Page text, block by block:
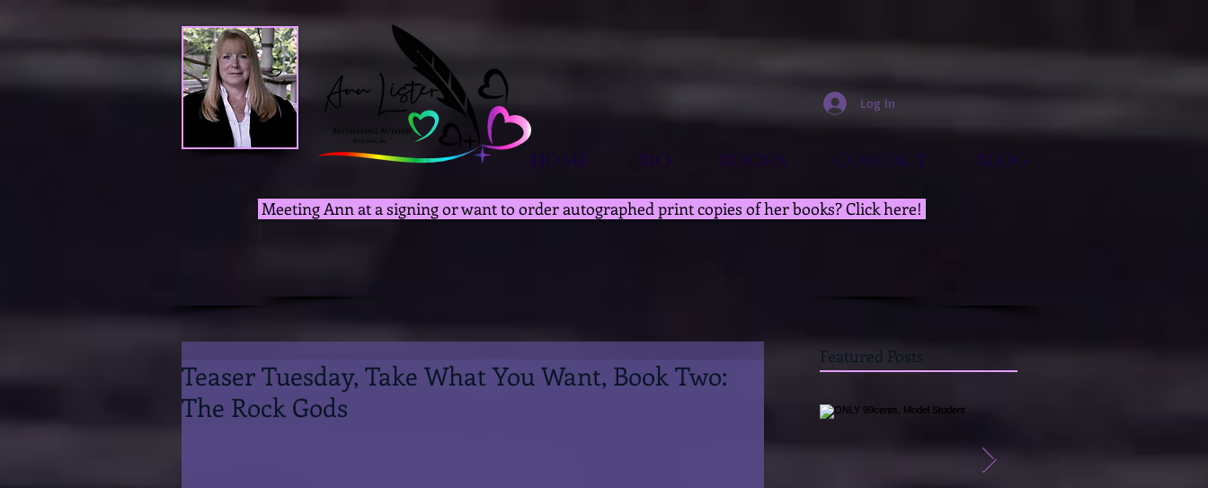
HOME BIO BOOKS CONTACT BLOG
Log In
Meeting Ann at a signing or want to order autographed print copies of her books? Click here!
Teaser Tuesday, Take What You Want, Book Two:
The Rock Gods
Featured Posts